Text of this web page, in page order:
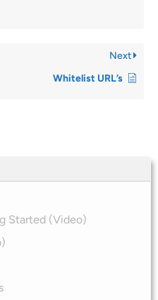
Started (Video)
Next
Whitelist URL’s